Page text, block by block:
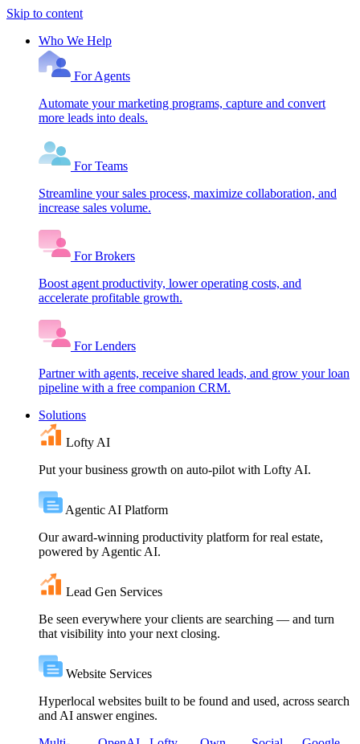
Skip to content
Who We Help
For Agents
Automate your marketing programs, capture and convert
more leads into deals.
For Teams
Streamline your sales process, maximize collaboration, and
increase sales volume.
For Brokers
Boost agent productivity, lower operating costs, and
accelerate profitable growth.
For Lenders
Partner with agents, receive shared leads, and grow your loan
pipeline with a free companion CRM.
Solutions
Lofty AI
Put your business growth on auto-pilot with Lofty AI.
Agentic AI Platform
Our award-winning productivity platform for real estate,
powered by Agentic AI.
Lead Gen Services
Be seen everywhere your clients are searching — and turn
that visibility into your next closing.
Website Services
Hyperlocal websites built to be found and used, across search
and AI answer engines.